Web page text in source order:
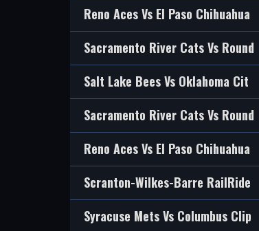
Reno Aces Vs El Paso Chihuahua
Sacramento River Cats Vs Round
Salt Lake Bees Vs Oklahoma Cit
Sacramento River Cats Vs Round
Reno Aces Vs El Paso Chihuahua
Scranton-Wilkes-Barre RailRide
Syracuse Mets Vs Columbus Clip